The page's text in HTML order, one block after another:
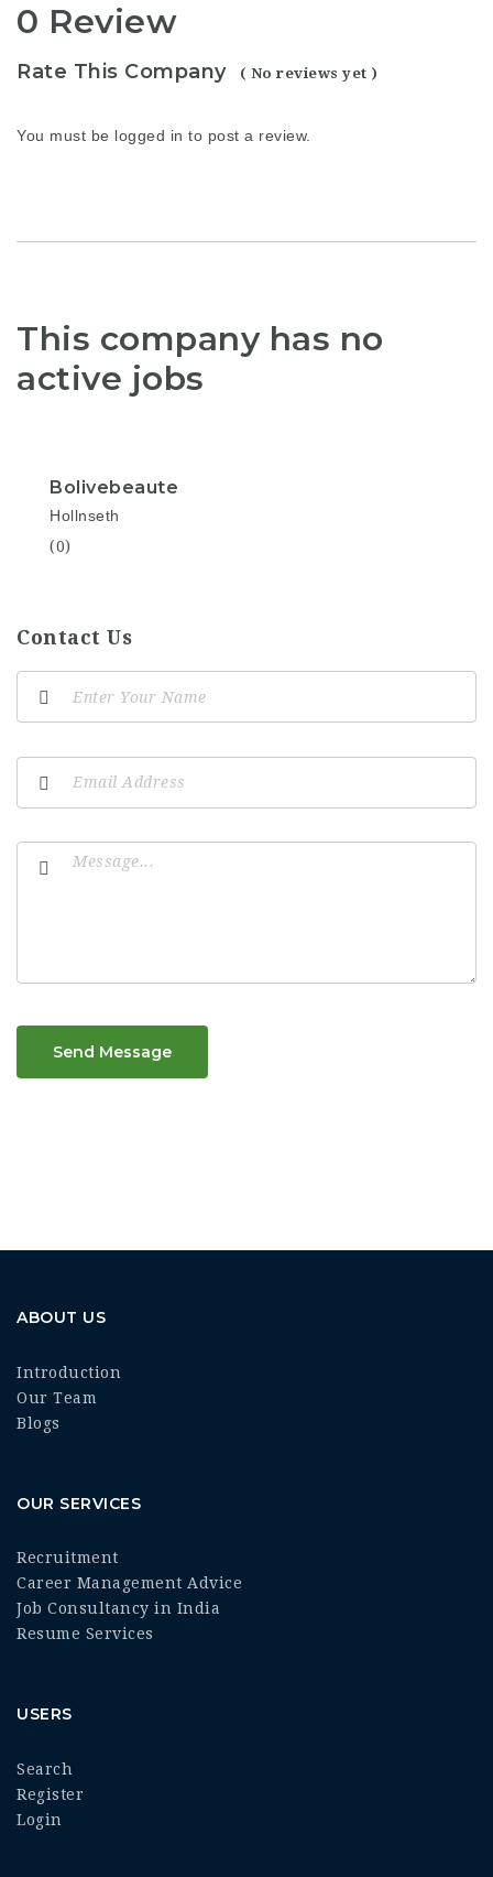
0 Review
Rate This Company ( No reviews yet )
You must be logged in to post a review.
This company has no
active jobs
Bolivebeaute
Hollnseth
(0)
Contact Us
Send Message
ABOUT US
Introduction
Our Team
Blogs
OUR SERVICES
Recruitment
Career Management Advice
Job Consultancy in India
Resume Services
USERS
Search
Register
Login